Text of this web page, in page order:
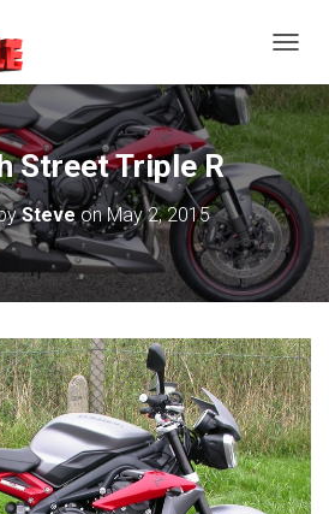
Street Triple R
SteveonMay 2, 2015